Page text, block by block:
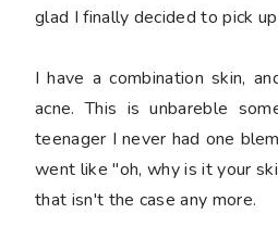
glad I finally decided to pick
I have a combination skin,
acne. This is unbareble
teenager I never had one
went like "oh, why is it your
that isn't the case any more.